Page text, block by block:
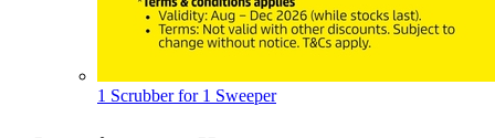
1 Scrubber for 1 Sweeper